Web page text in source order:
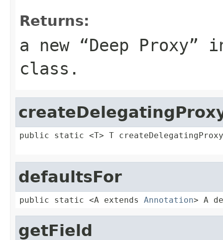
Returns:
a new “Deep
class.
public static <T> T
defaultsFor
public static <A extends Annotation> A
getField